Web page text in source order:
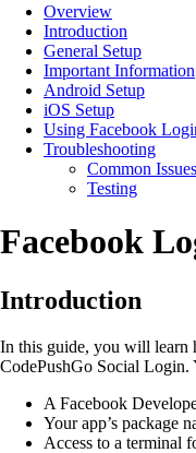
Overview
Introduction
General Setup
Important Information
Android Setup
iOS Setup
Using Facebook
Troubleshooting
Common
Testing
Facebook
Introduction
In this guide, you will learn
CodePushGo Social
A Facebook
Your app’s package
Access to a terminal